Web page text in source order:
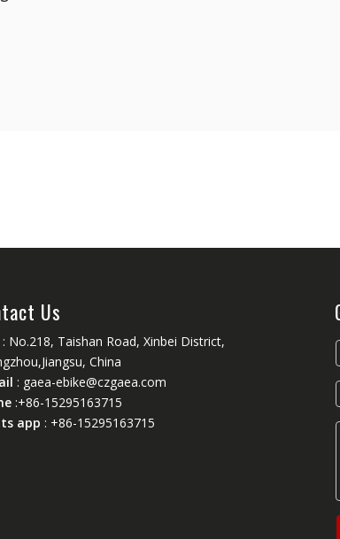
Us
: No.218, Taishan Road, Xinbei District,
China
: gaea-ebike@czgaea.com
:+86-15295163715
app : +86-15295163715